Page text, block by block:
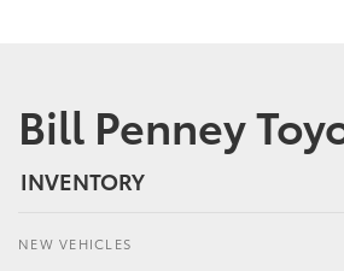
Bill Penney
INVENTORY
NEW VEHICLES